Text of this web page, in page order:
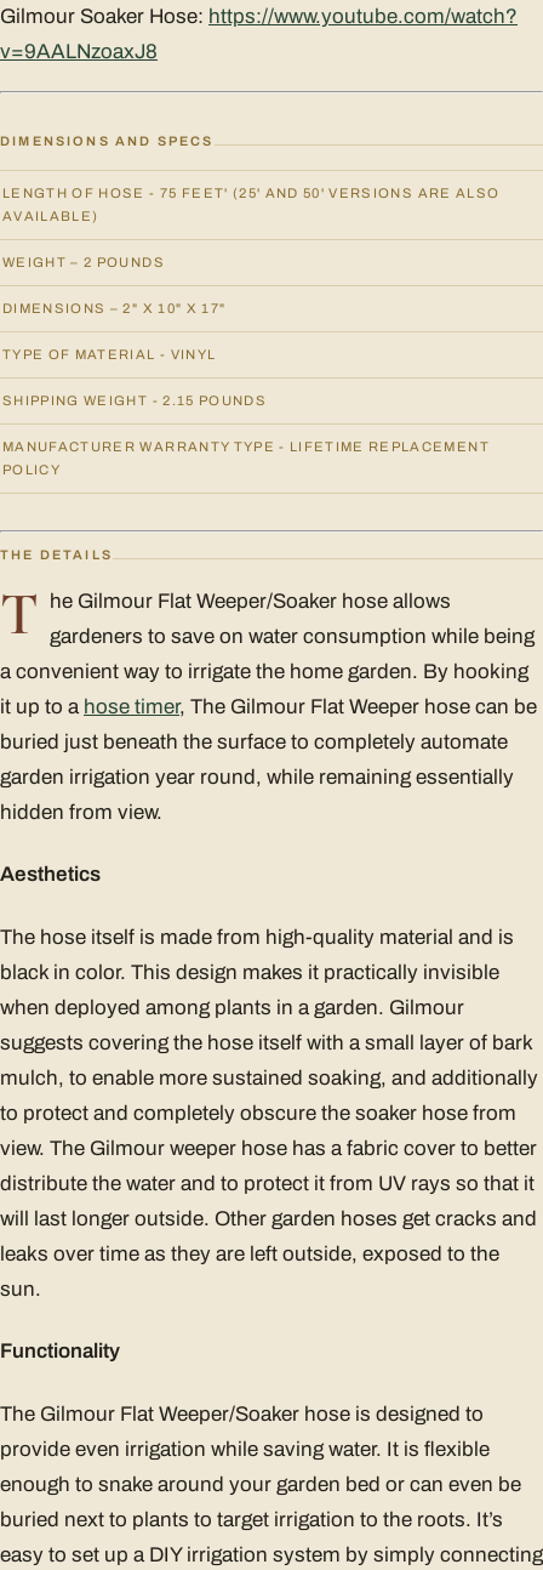
Gilmour Soaker Hose: https://www.youtube.com/watch?
v=9AALNzoaxJ8
DIMENSIONS AND SPECS
LENGTH OF HOSE - 75 FEET' (25' AND 50' VERSIONS ARE ALSO
AVAILABLE)
WEIGHT – 2 POUNDS
DIMENSIONS – 2" X 10" X 17"
TYPE OF MATERIAL - VINYL
SHIPPING WEIGHT - 2.15 POUNDS
MANUFACTURER WARRANTY TYPE - LIFETIME REPLACEMENT
POLICY
THE DETAILS
T
he Gilmour Flat Weeper/Soaker hose allows
gardeners to save on water consumption while being
a convenient way to irrigate the home garden. By hooking
it up to a hose timer, The Gilmour Flat Weeper hose can be
buried just beneath the surface to completely automate
garden irrigation year round, while remaining essentially
hidden from view.
Aesthetics
The hose itself is made from high-quality material and is
black in color. This design makes it practically invisible
when deployed among plants in a garden. Gilmour
suggests covering the hose itself with a small layer of bark
mulch, to enable more sustained soaking, and additionally
to protect and completely obscure the soaker hose from
view. The Gilmour weeper hose has a fabric cover to better
distribute the water and to protect it from UV rays so that it
will last longer outside. Other garden hoses get cracks and
leaks over time as they are left outside, exposed to the
sun.
Functionality
The Gilmour Flat Weeper/Soaker hose is designed to
provide even irrigation while saving water. It is flexible
enough to snake around your garden bed or can even be
buried next to plants to target irrigation to the roots. It’s
easy to set up a DIY irrigation system by simply connecting